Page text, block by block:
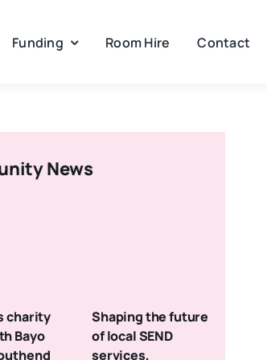
Funding Room Hire Contact
News
charity
Bayo
Shaping the future
of local SEND
services,